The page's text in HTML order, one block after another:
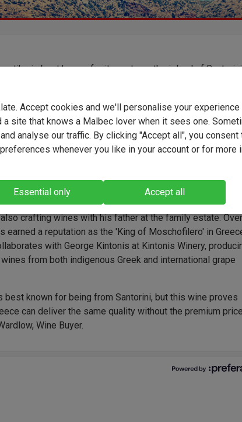
is best known for its roots on the island of
now thriving across mainland Greece. Here, winemaker
and effortlessly bright white wine. Influenced by the
of the Peloponnese, this is a crisp, refreshing bottle that
of the idyllic Greek coast straight to your table.
generation winemaker, studied oenology at Patras
He became chief winemaker at Chateau Semeli in
crafting wines with his father at the family estate.
earned a reputation as the 'King of Moschofilero' in
with George Kintonis at Kintonis Winery,
from both indigenous Greek and international grape
best known for being from Santorini, but this wine proves
can deliver the same quality without the premium price
Wine Buyer.
Accept cookies and we'll personalise your
site that knows a Malbec lover when it sees one.
analyse our traffic. By clicking "Accept all", you
whenever you like in your account or for more
Essential only Accept all